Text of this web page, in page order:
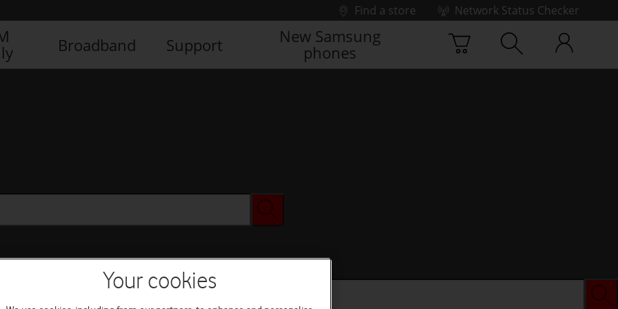
Find a store
Network Status Checker
Broadband Support
New Samsung
phones
Your cookies